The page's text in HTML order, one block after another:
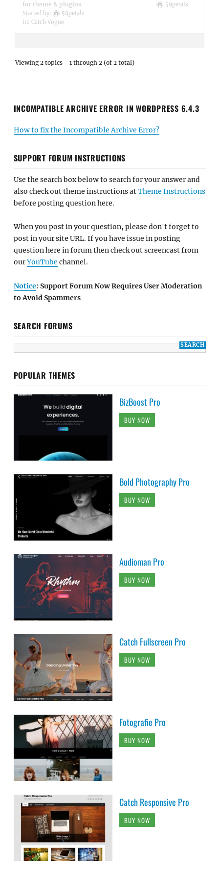
for theme & plugins
Started by:
59petals
in: Catch Vogue
59petals
Viewing 2 topics - 1 through 2 (of 2 total)
INCOMPATIBLE ARCHIVE ERROR IN WORDPRESS 6.4.3
How to fix the Incompatible Archive Error?
SUPPORT FORUM INSTRUCTIONS
Use the search box below to search for your answer and
also check out theme instructions atTheme Instructions
before posting question here.
When you post in your question, please don't forget to
post in your site URL. If you have issue in posting
question here in forum then check out screencast from
ourYouTube channel.
Notice: Support Forum Now Requires User Moderation
to Avoid Spammers
SEARCH FORUMS
POPULAR THEMES
BizBoost Pro
BUY NOW
Bold Photography Pro
BUY NOW
Audioman Pro
BUY NOW
Catch Fullscreen Pro
BUY NOW
Fotografie Pro
BUY NOW
Catch Responsive Pro
BUY NOW